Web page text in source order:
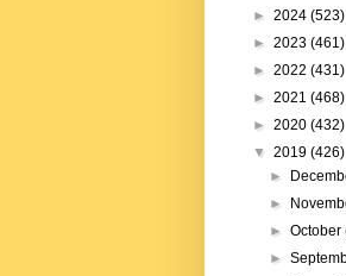
► 2024 (523)
► 2023 (461)
► 2022 (431)
► 2021 (468)
► 2020 (432)
▼ 2019 (426)
►
►
►October
►